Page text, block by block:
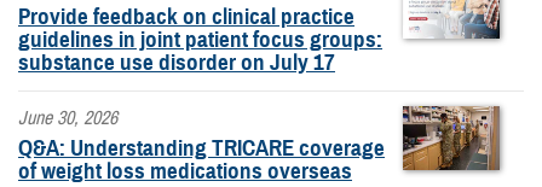
Provide feedback on clinical practice
guidelines in joint patient focus groups:
substance use disorder on July 17
June 30, 2026
Q&A: Understanding TRICARE coverage
of weight loss medications overseas